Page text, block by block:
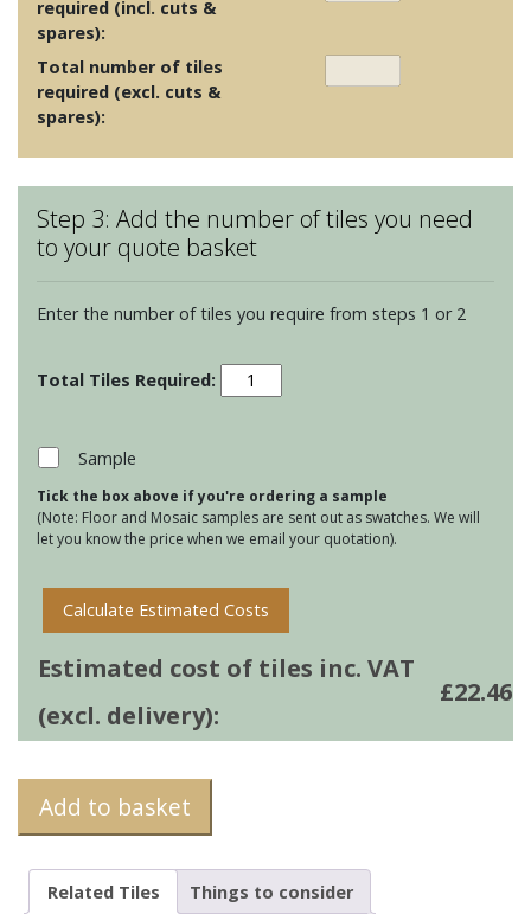
required (incl. cuts &
spares):
Total number of tiles
required (excl. cuts &
spares):
Step 3: Add the number of tiles you need
to your quote basket
Enter the number of tiles you require from steps 1 or 2
Cumbria
Porcelain
Sample
Tick the box above if you're ordering a sample
(Note: Floor and Mosaic samples are sent out as swatches. We will
let you know the price when we email your quotation).
Calculate Estimated Costs
Estimated cost of tiles inc. VAT
(excl. delivery):
£22.46
Add to basket
Related Tiles
Things to consider